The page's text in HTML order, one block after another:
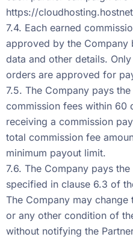
https://
7.4. Each earned
approved by the
data and other details.
orders are approved for
7.5. The Company pays
commission fees within 60
receiving a commission
total commission fee
minimum payout limit.
7.6. The Company pays
specified in clause 6.3 of
The Company may
or any other condition of
without notifying the